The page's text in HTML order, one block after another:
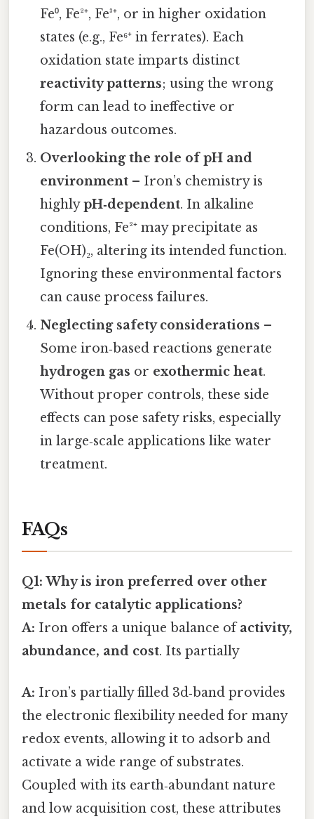
Fe⁰, Fe²⁺, Fe³⁺, or in higher oxidation
states (e.g., Fe⁶⁺ in ferrates). Each
oxidation state imparts distinct
reactivity patterns; using the wrong
form can lead to ineffective or
hazardous outcomes.
Overlooking the role of pH and
environment – Iron’s chemistry is
highlypH‑dependent. In alkaline
conditions, Fe²⁺ may precipitate as
Fe(OH)₂, altering its intended function.
Ignoring these environmental factors
can cause process failures.
Neglecting safety considerations –
Some iron‑based reactions generate
hydrogen gas or exothermic heat.
Without proper controls, these side
effects can pose safety risks, especially
in large‑scale applications like water
treatment.
FAQs
Q1: Why is iron preferred over other
metals for catalytic applications?
A: Iron offers a unique balance ofactivity,
abundance, and cost. Its partially
A: Iron’s partially filled 3d‑band provides
the electronic flexibility needed for many
redox events, allowing it to adsorb and
activate a wide range of substrates.
Coupled with its earth‑abundant nature
and low acquisition cost, these attributes